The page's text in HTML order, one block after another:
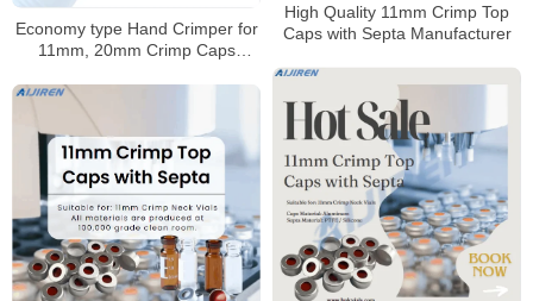
High Quality 11mm Crimp Top
Caps with Septa Manufacturer
Economy type Hand Crimper for
11mm, 20mm Crimp Caps